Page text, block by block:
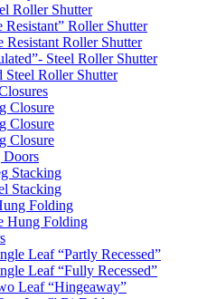
Roller Shutter
Resistant” Roller Shutter
Resistant Roller Shutter
Steel Roller Shutter
Steel Roller Shutter
Closure
Closure
Closure
Doors
Stacking
Stacking
Folding
Hung Folding
Leaf “Partly Recessed”
Leaf “Fully Recessed”
Leaf “Hingeaway”